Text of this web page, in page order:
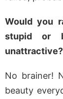
Would you
stupid or
unattractive?
No brainer!
beauty